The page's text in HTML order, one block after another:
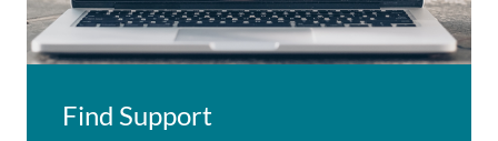
Find Support